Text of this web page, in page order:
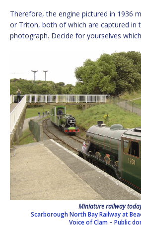
Therefore, the engine pictured in 1936
or Triton, both of which are captured in
photograph. Decide for yourselves
Miniature railway
Scarborough North Bay Railway at
Voice of Clam – Public